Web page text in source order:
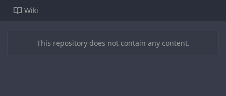
Wiki
This repository does not contain any content.